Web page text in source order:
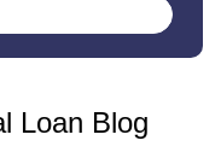
Loan Blog